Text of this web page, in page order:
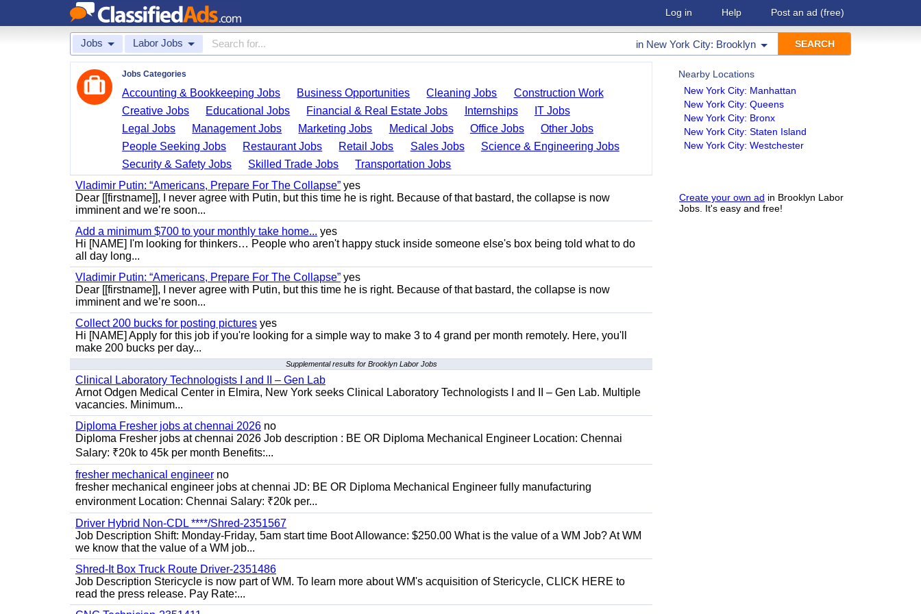
Log in Help Post an ad (free)
Jobs Labor Jobs in New York City: Brooklyn
Nearby Locations
New York City: Manhattan
New York City: Queens
New York City: Bronx
New York City: Staten Island
New York City: Westchester
Create your own ad in Brooklyn Labor
Jobs. It's easy and free!
Jobs Categories
Accounting & Bookkeeping Jobs Business Opportunities Cleaning Jobs
Construction Work
Creative Jobs
Educational Jobs Financial & Real Estate Jobs Internships
IT Jobs
Legal Jobs
Management Jobs Marketing Jobs Medical Jobs Office Jobs
Other Jobs
People Seeking Jobs
Restaurant Jobs Retail Jobs Sales Jobs
Science & Engineering Jobs
Security & Safety Jobs
Skilled Trade Jobs
Transportation Jobs
Vladimir Putin: “Americans, Prepare For The Collapse” yes
Dear [[firstname]], I never agree with Putin, but this time he is right. Because of that bastard, the collapse is now
imminent and we’re soon...
Add a minimum $700 to your monthly take home... yes
Hi [NAME] I'm looking for thinkers… People who aren't happy stuck inside someone else's box being told what to do
all day long...
Vladimir Putin: “Americans, Prepare For The Collapse” yes
Dear [[firstname]], I never agree with Putin, but this time he is right. Because of that bastard, the collapse is now
imminent and we’re soon...
Collect 200 bucks for posting pictures yes
Hi [NAME] Apply for this job if you're looking for a simple way to make 3 to 4 grand per month remotely. Here, you'll
make 200 bucks per day...
Supplemental results for Brooklyn Labor Jobs
Clinical Laboratory Technologists I and II – Gen Lab
Arnot Odgen Medical Center in Elmira, New York seeks Clinical Laboratory Technologists I and II – Gen Lab. Multiple
vacancies. Minimum...
Diploma Fresher jobs at chennai 2026 no
Diploma Fresher jobs at chennai 2026 Job description : BE OR Diploma Mechanical Engineer Location: Chennai
Salary: ₹20k to 45k per month Benefits:...
fresher mechanical engineer no
fresher mechanical engineer jobs at chennai JD: BE OR Diploma Mechanical Engineer fully manufacturing
environment Location: Chennai Salary: ₹20k per...
Driver Hybrid Non-CDL ****/Shred-2351567
Job Description Shift: Monday-Friday, 5am start time Boot Allowance: $250.00 What is the value of a WM Job? At WM
we know that the value of a WM job...
Shred-It Box Truck Route Driver-2351486
Job Description Stericycle is now part of WM. To learn more about WM's acquisition of Stericycle, CLICK HERE to
read the press release. Pay Rate:...